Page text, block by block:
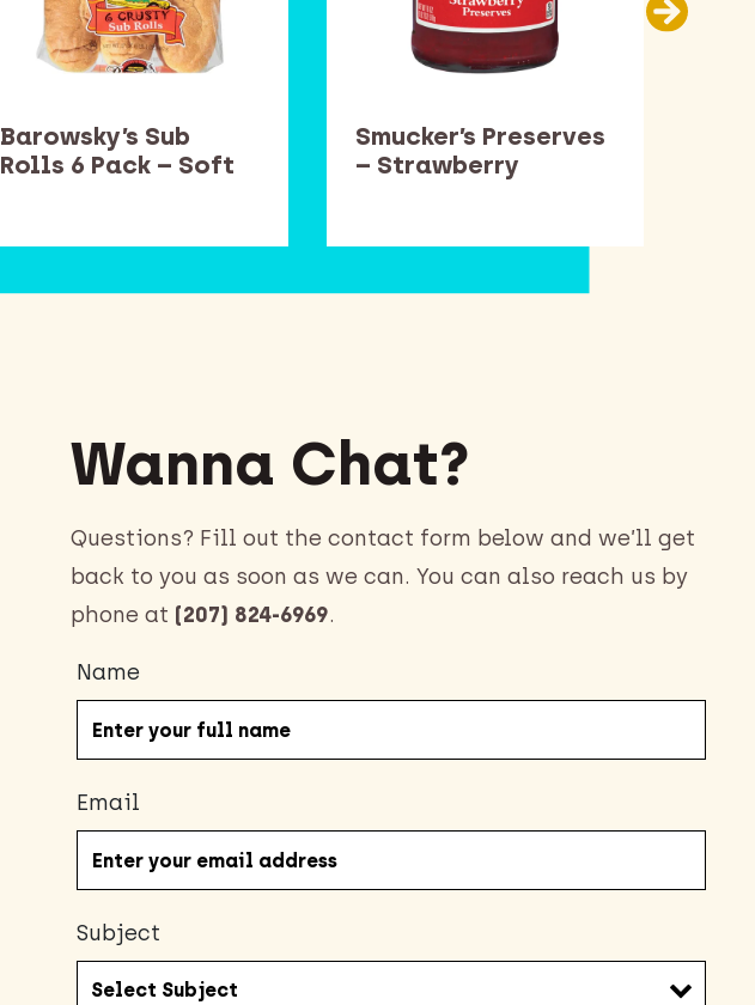
Barowsky’s Sub
Rolls 6 Pack – Soft
Smucker’s Preserves
– Strawberry
Wanna Chat?
Questions? Fill out the contact form below and we’ll get
back to you as soon as we can. You can also reach us by
phone at (207) 824-6969.
Name
Email
Subject